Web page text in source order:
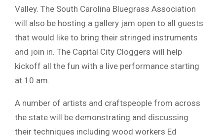
Valley. The South Carolina Bluegrass Association
will also be hosting a gallery jam open to all guests
that would like to bring their stringed instruments
and join in. The Capital City Cloggers will help
kickoff all the fun with a live performance starting
at 10 am.
A number of artists and craftspeople from across
the state will be demonstrating and discussing
their techniques including wood workers Ed